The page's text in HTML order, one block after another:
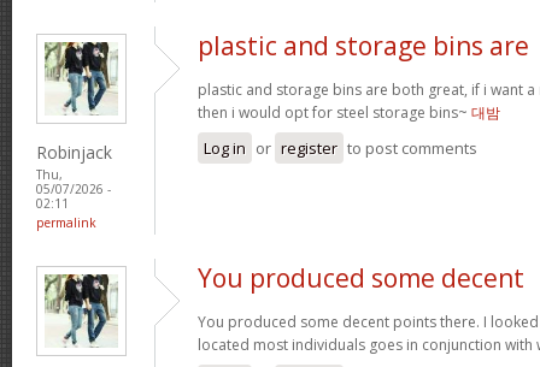
Robinjack
Thu,
05/07/2026 -
02:11
permalink
plastic and storage bins are
plastic and storage bins are both great, if i want
then i would opt for steel storage bins~ 대밤
Log in or register to post comments
You produced some decent
You produced some decent points there. I
located most individuals goes in conjunction with